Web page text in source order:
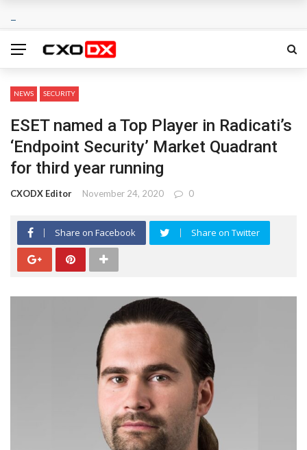
NEWS SECURITY
ESET named a Top Player in Radicati’s
‘Endpoint Security’ Market Quadrant
for third year running
CXODX Editor November 24, 2020 0
Share on Facebook Share on Twitter